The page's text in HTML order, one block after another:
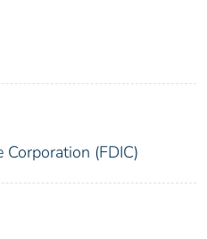
Corporation (FDIC)